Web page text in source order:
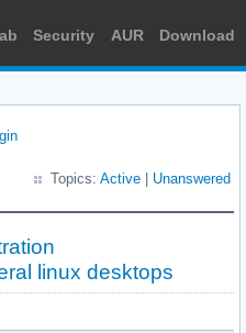
Security AUR Download
Topics: Active Unanswered
linux desktops